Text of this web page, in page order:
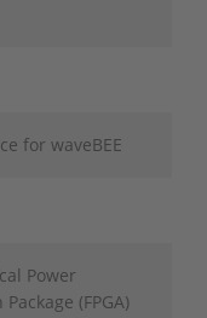
for waveBEE
Power
(FPGA)